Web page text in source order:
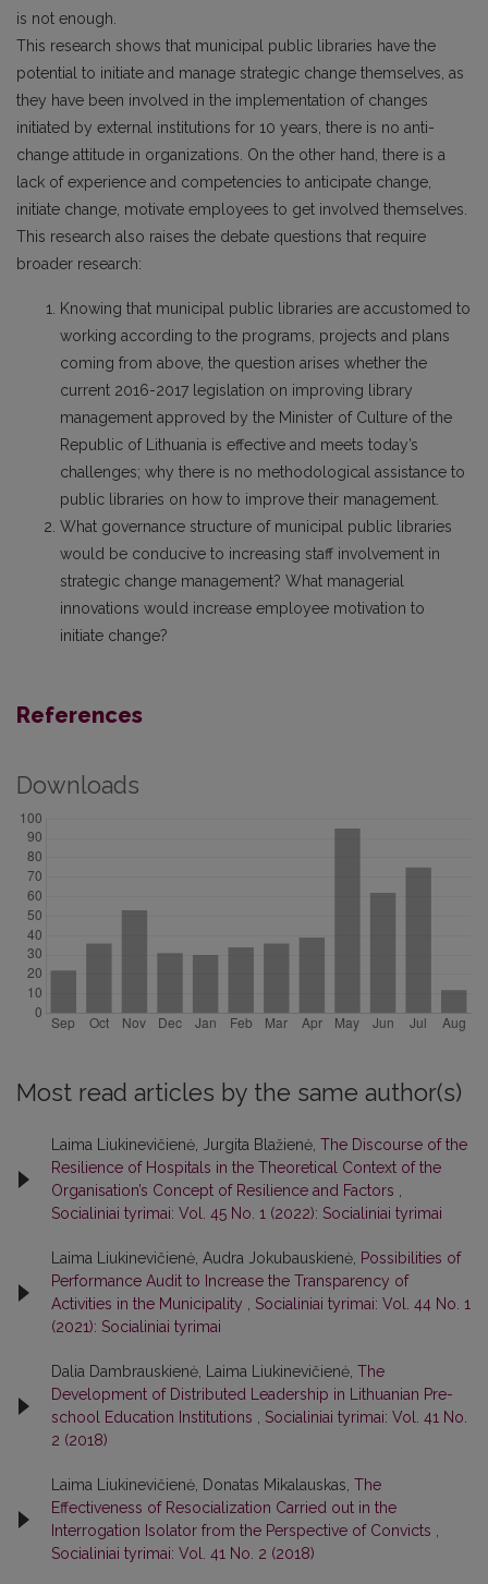
is not enough.
This research shows that municipal public libraries have the
potential to initiate and manage strategic change themselves, as
they have been involved in the implementation of changes
initiated by external institutions for 10 years, there is no anti-
change attitude in organizations. On the other hand, there is a
lack of experience and competencies to anticipate change,
initiate change, motivate employees to get involved themselves.
This research also raises the debate questions that require
broader research:
Knowing that municipal public libraries are accustomed to
working according to the programs, projects and plans
coming from above, the question arises whether the
current 2016-2017 legislation on improving library
management approved by the Minister of Culture of the
Republic of Lithuania is effective and meets today’s
challenges; why there is no methodological assistance to
public libraries on how to improve their management.
What governance structure of municipal public libraries
would be conducive to increasing staff involvement in
strategic change management? What managerial
innovations would increase employee motivation to
initiate change?
References
Downloads
Most read articles by the same author(s)
Laima Liukinevičienė, Jurgita Blažienė, The Discourse of the
Resilience of Hospitals in the Theoretical Context of the
Organisation’s Concept of Resilience and Factors
Socialiniai tyrimai: Vol. 45 No. 1 (2022): Socialiniai tyrimai
Laima Liukinevičienė, Audra Jokubauskienė, Possibilities of
Performance Audit to Increase the Transparency of
Activities in the Municipality
Socialiniai tyrimai: Vol. 44 No. 1
(2021): Socialiniai tyrimai
Dalia Dambrauskienė, Laima Liukinevičienė, The
Development of Distributed Leadership in Lithuanian Pre-
school Education Institutions
Socialiniai tyrimai: Vol. 41 No.
2 (2018)
Laima Liukinevičienė, Donatas Mikalauskas, The
Effectiveness of Resocialization Carried out in the
Interrogation Isolator from the Perspective of Convicts
Socialiniai tyrimai: Vol. 41 No. 2 (2018)